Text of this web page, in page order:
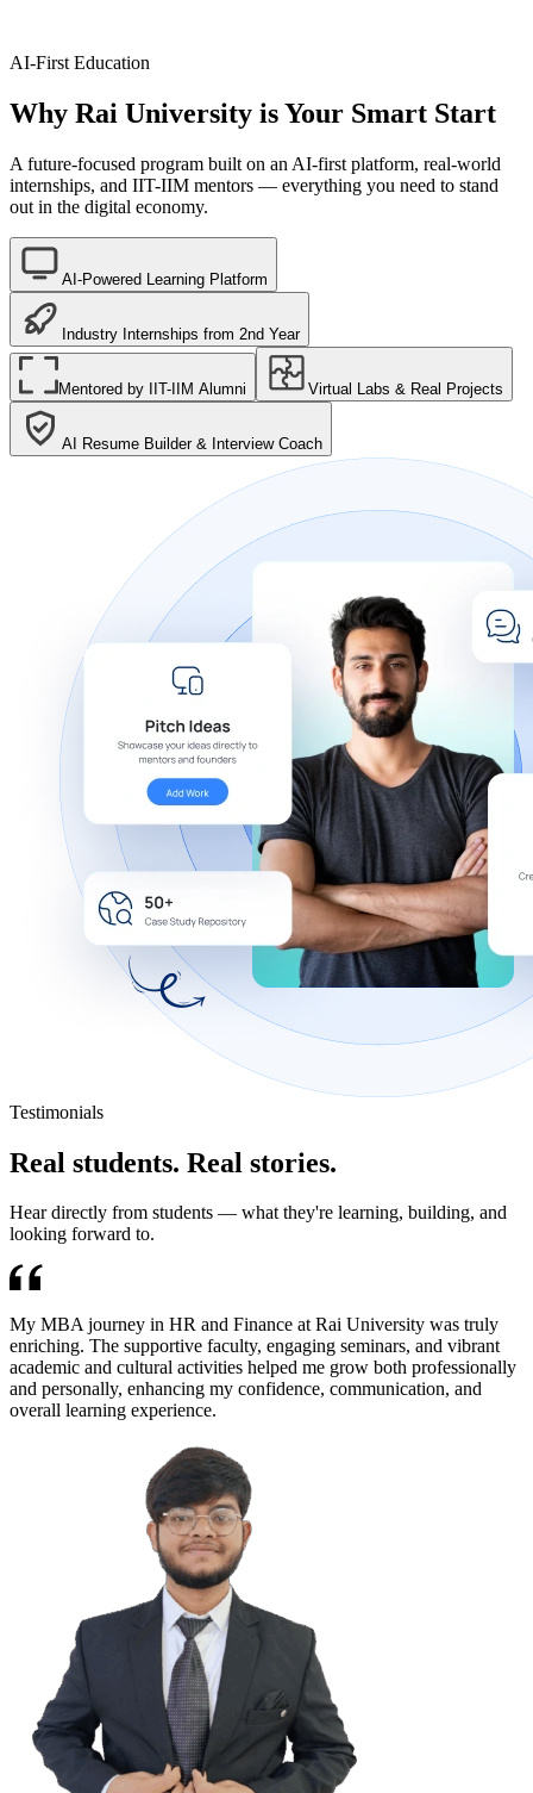
AI-First Education
Why Rai University is Your Smart Start
A future-focused program built on an AI-first platform, real-world
internships, and IIT-IIM mentors — everything you need to stand
out in the digital economy.
AI-Powered Learning Platform
Industry Internships from 2nd Year
Mentored by IIT-IIM Alumni Virtual Labs & Real Projects
AI Resume Builder & Interview Coach
Testimonials
Real students. Real stories.
Hear directly from students — what they're learning, building, and
looking forward to.
My MBA journey in HR and Finance at Rai University was truly
enriching. The supportive faculty, engaging seminars, and vibrant
academic and cultural activities helped me grow both professionally
and personally, enhancing my confidence, communication, and
overall learning experience.